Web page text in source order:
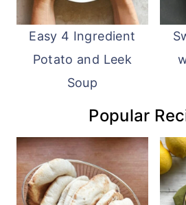
Easy 4 Ingredient
Potato and Leek
Soup
Popular